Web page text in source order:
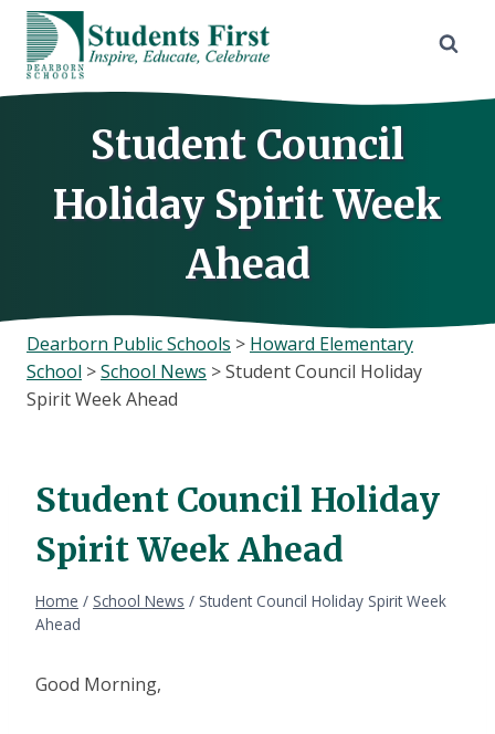
Skip
content
Student Council
Holiday Spirit Week
Ahead
Dearborn Public Schools > Howard Elementary
School >School News >Student Council Holiday
Spirit Week Ahead
Student Council Holiday
Spirit Week Ahead
Home / School News / Student Council Holiday Spirit Week
Ahead
Good Morning,